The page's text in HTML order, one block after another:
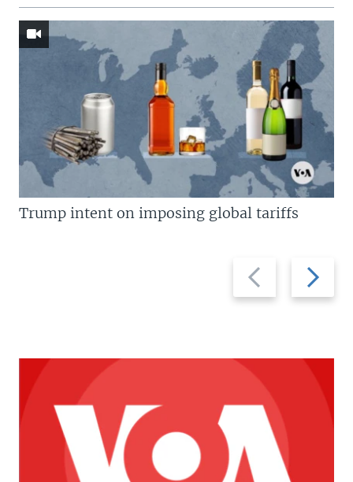
Previous
slide
Next
slide
Trump intent on imposing global tariffs